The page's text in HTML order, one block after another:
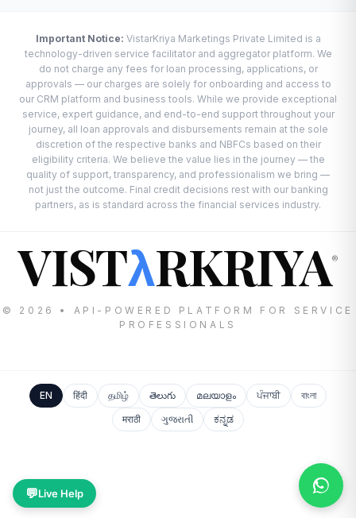
Important Notice: VistarKriya Marketings Private Limited is a
technology-driven service facilitator and aggregator platform. We
do not charge any fees for loan processing, applications, or
approvals — our charges are solely for onboarding and access to
our CRM platform and business tools. While we provide exceptional
service, expert guidance, and end-to-end support throughout your
journey, all loan approvals and disbursements remain at the sole
discretion of the respective banks and NBFCs based on their
eligibility criteria. We believe the value lies in the journey — the
quality of support, transparency, and professionalism we bring —
not just the outcome. Final credit decisions rest with our banking
partners, as is standard across the financial services industry.
VISTλRKRIYA®
© 2026 • API-POWERED PLATFORM FOR SERVICE
PROFESSIONALS
EN हिंदी தமிழ் తెలుగు മലയാളം ਪੰਜਾਬੀ
বাংলা
मराठी
ગુજરાતી ಕನ್ನಡ
💬Live Help